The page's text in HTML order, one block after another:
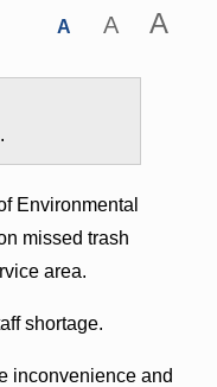
A A A
Environmental
missed trash
area.
shortage.
inconvenience and